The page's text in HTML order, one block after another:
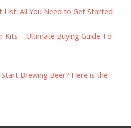
All You Need to Get Started
Kits – Ultimate Buying Guide To
Brewing Beer? Here is the